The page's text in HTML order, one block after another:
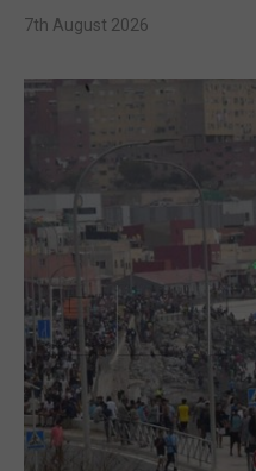
7th August 2026